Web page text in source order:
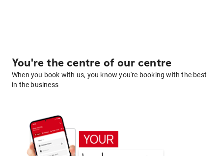
You're the centre of our centre
When you book with us, you know you're booking with the best
in the business